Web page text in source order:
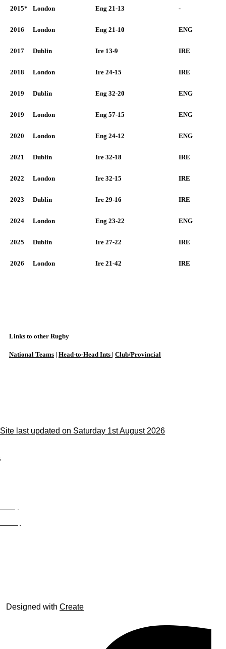
2015* London Eng 21-13 -
2016 London Eng 21-10 ENG
2017 Dublin Ire 13-9 IRE
2018 London Ire 24-15 IRE
2019 Dublin Eng 32-20 ENG
2019 London Eng 57-15 ENG
2020 London Eng 24-12 ENG
2021 Dublin Ire 32-18 IRE
2022 London Ire 32-15 IRE
2023 Dublin Ire 29-16 IRE
2024 London Eng 23-22 ENG
2025 Dublin Ire 27-22 IRE
2026 London Ire 21-42 IRE
Links to other Rugby
National Teams | Head-to-Head Ints | Club/Provincial
Site last updated on Saturday 1st August 2026
;
Designed with Create